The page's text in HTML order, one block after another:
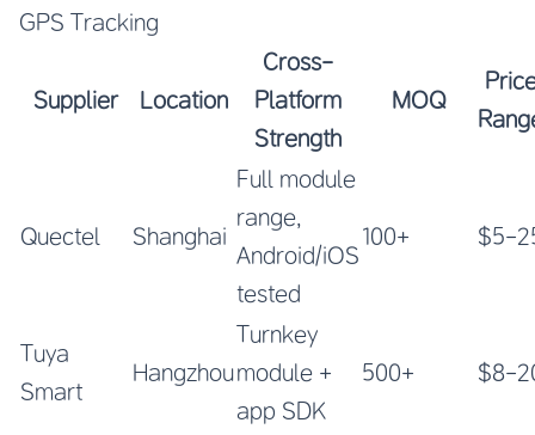
GPS Tracking
Supplier Location
Cross-
Platform
Strength
MOQ
Quectel Shanghai
Full module
range,
Android/iOS
tested
100+ $5-
Tuya
Smart
Hangzhou
Turnkey
module +
app SDK
500+ $8-